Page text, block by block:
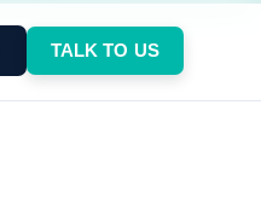
TALK TO US